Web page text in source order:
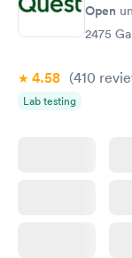
STD Expanded
Screening Panel
Open
2475
4.58 (410
Lab testing